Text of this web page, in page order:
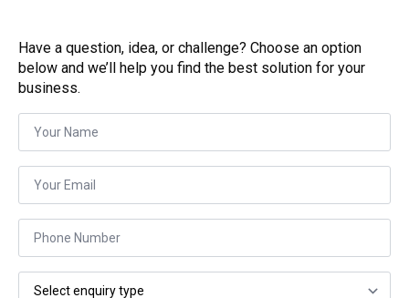
Have a question, idea, or challenge? Choose an option
below and we’ll help you find the best solution for your
business.
Name
Email
Phone
Select
your